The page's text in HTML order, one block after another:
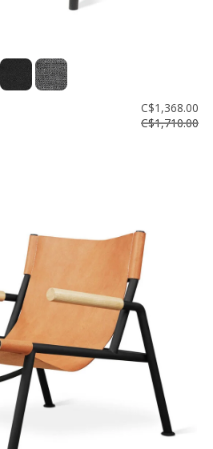
C$1,368.00
C$1,710.00